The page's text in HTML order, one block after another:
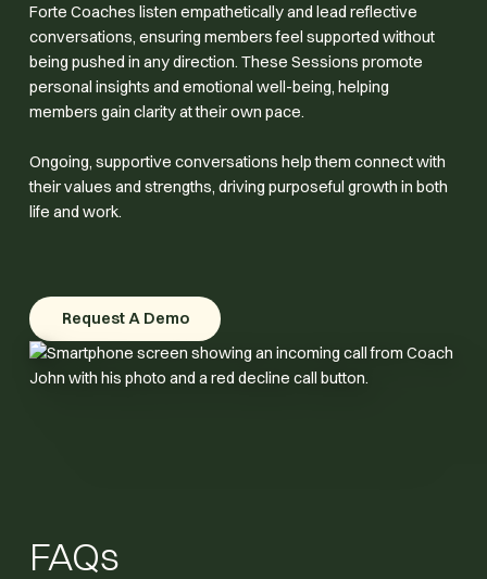
Forte Coaches listen empathetically and lead reflective
conversations, ensuring members feel supported without
being pushed in any direction. These Sessions promote
personal insights and emotional well-being, helping
members gain clarity at their own pace.
Ongoing, supportive conversations help them connect with
their values and strengths, driving purposeful growth in both
life and work.
Request A Demo
Request A Demo
FAQs